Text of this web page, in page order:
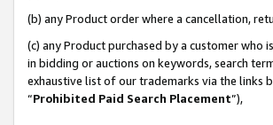
(b) any Product order where a cancellation,
(c) any Product purchased by a customer
in bidding or auctions on keywords, search
exhaustive list of our trademarks via the links
“Prohibited Paid Search Placement”),